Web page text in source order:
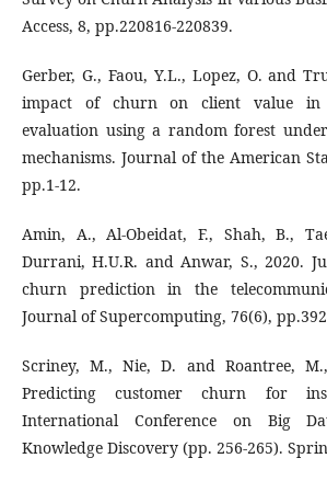
Access, 8, pp.220816-220839.
Gerber, G., Faou, Y.L., Lopez, O. and
impact of churn on client value in
evaluation using a random forest
mechanisms. Journal of the American
pp.1-12.
Amin, A., Al-Obeidat, F., Shah, B.,
Durrani, H.U.R. and Anwar, S., 2020.
churn prediction in the
Journal of Supercomputing, 76(6),
Scriney, M., Nie, D. and Roantree,
Predicting customer churn for
International Conference on Big
Knowledge Discovery (pp. 256-265).